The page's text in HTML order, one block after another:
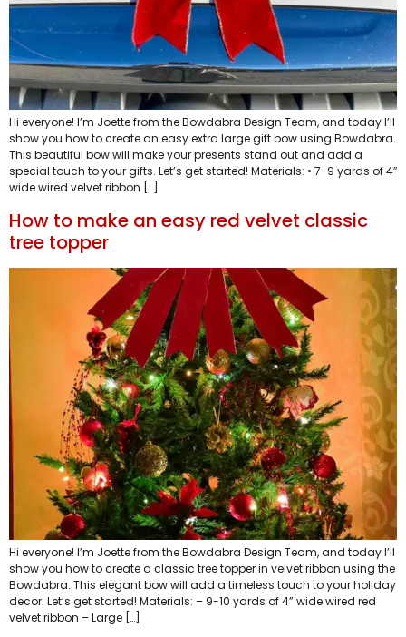
Hi everyone! I’m Joette from the Bowdabra Design Team, and today I’ll
show you how to create an easy extra large gift bow using Bowdabra.
This beautiful bow will make your presents stand out and add a
special touch to your gifts. Let’s get started! Materials: • 7-9 yards of 4″
wide wired velvet ribbon […]
How to make an easy red velvet classic
tree topper
Hi everyone! I’m Joette from the Bowdabra Design Team, and today I’ll
show you how to create a classic tree topper in velvet ribbon using the
Bowdabra. This elegant bow will add a timeless touch to your holiday
decor. Let’s get started! Materials: – 9-10 yards of 4” wide wired red
velvet ribbon – Large […]